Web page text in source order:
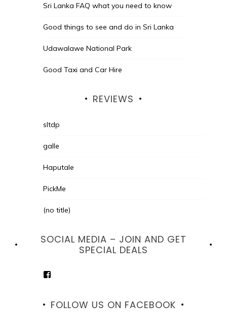
Sri Lanka FAQ what you need to know
Good things to see and do in Sri Lanka
Udawalawe National Park
Good Taxi and Car Hire
REVIEWS
sltdp
galle
Haputale
PickMe
(no title)
SOCIAL MEDIA – JOIN AND GET
SPECIAL DEALS
View
Facebook
FOLLOW US ON FACEBOOK